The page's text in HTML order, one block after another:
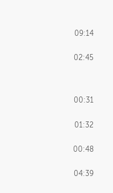
09:14
02:45
00:31
01:32
00:48
04:39